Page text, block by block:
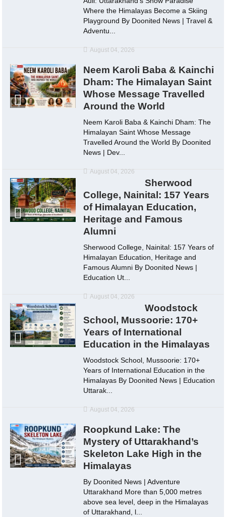
Where the Himalayas Become a Skiing
Playground By Doonited News | Travel &
Adventu...
August 04, 2026
Neem Karoli Baba & Kainchi
Dham: The Himalayan Saint
Whose Message Travelled
Around the World
Neem Karoli Baba & Kainchi Dham: The
Himalayan Saint Whose Message
Travelled Around the World By Doonited
News | Dev...
August 04, 2026
Sherwood
College, Nainital: 157 Years
of Himalayan Education,
Heritage and Famous
Alumni
Sherwood College, Nainital: 157 Years of
Himalayan Education, Heritage and
Famous Alumni By Doonited News |
Education Ut...
August 04, 2026
Woodstock
School, Mussoorie: 170+
Years of International
Education in the Himalayas
Woodstock School, Mussoorie: 170+
Years of International Education in the
Himalayas By Doonited News | Education
Uttarak...
August 04, 2026
Roopkund Lake: The
Mystery of Uttarakhand’s
Skeleton Lake High in the
Himalayas
By Doonited News | Adventure
Uttarakhand More than 5,000 metres
above sea level, deep in the Himalayas
of Uttarakhand, l...